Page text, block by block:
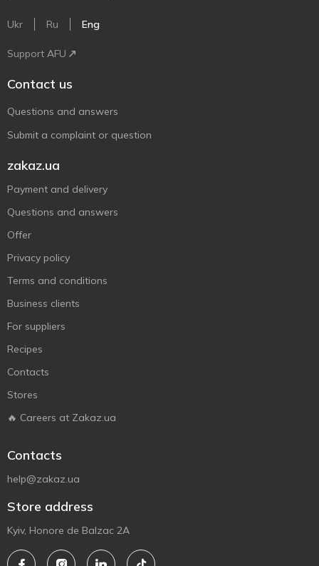
Ukr Ru Eng
Support AFU
Contact us
Questions and answers
Submit a complaint or question
zakaz.ua
Payment and delivery
Questions and answers
Offer
Privacy policy
Terms and conditions
Business clients
For suppliers
Recipes
Contacts
Stores
🔥 Careers at Zakaz.ua
Contacts
help@zakaz.ua
Store address
Kyiv, Honore de Balzac 2A